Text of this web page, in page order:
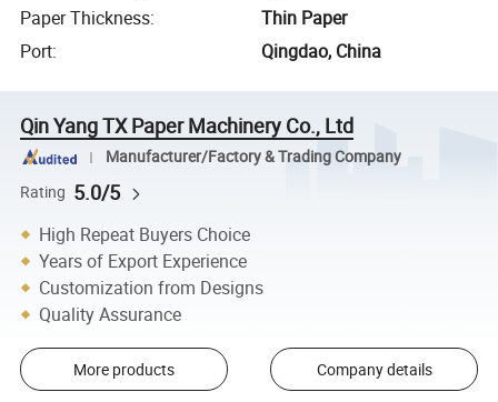
Paper Thickness:
Thin Paper
Port: Qingdao, China
Qin Yang TX Paper Machinery Co., Ltd
Manufacturer/Factory & Trading Company
Rating 5.0/5
High Repeat Buyers Choice
Years of Export Experience
Customization from Designs
Quality Assurance
More products Company details